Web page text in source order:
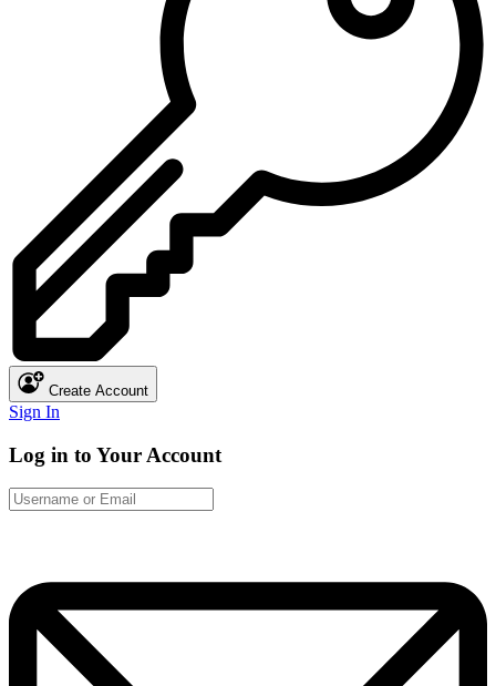
Create Account
Sign In
Log in to Your Account